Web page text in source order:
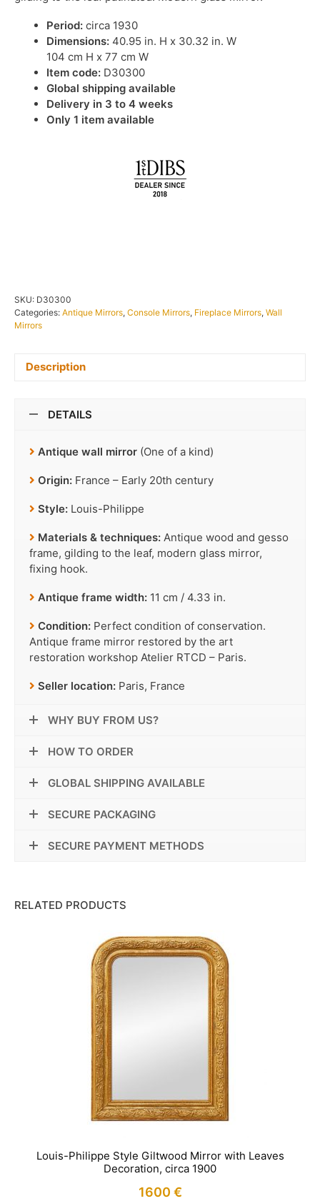
Period: circa 1930
Dimensions: 40.95 in. H x 30.32 in. W
104 cm H x 77 cm W
Item code: D30300
Global shipping available
Delivery in 3 to 4 weeks
Only 1 item available
SKU: D30300
Categories: Antique Mirrors, Console Mirrors, Fireplace Mirrors, Wall
Mirrors
Description
DETAILS
Antique wall mirror (One of a kind)
Origin: France – Early 20th century
Style: Louis-Philippe
Materials & techniques: Antique wood and gesso
frame, gilding to the leaf, modern glass mirror,
fixing hook.
Antique frame width: 11 cm / 4.33 in.
Condition: Perfect condition of conservation.
Antique frame mirror restored by the art
restoration workshop Atelier RTCD – Paris.
Seller location: Paris, France
WHY BUY FROM US?
HOW TO ORDER
GLOBAL SHIPPING AVAILABLE
SECURE PACKAGING
SECURE PAYMENT METHODS
RELATED PRODUCTS
Louis-Philippe Style Giltwood Mirror with Leaves
Decoration, circa 1900
1600 €